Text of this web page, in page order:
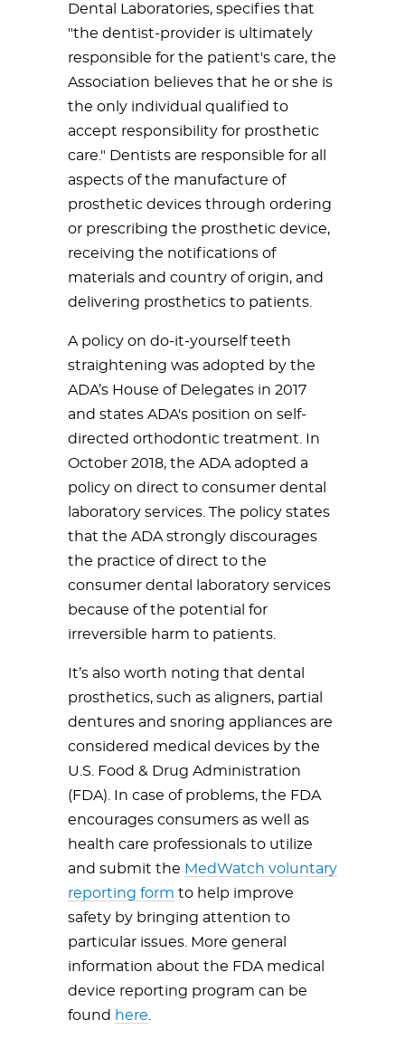
Dental Laboratories, specifies that
"the dentist-provider is ultimately
responsible for the patient's care, the
Association believes that he or she is
the only individual qualified to
accept responsibility for prosthetic
care." Dentists are responsible for all
aspects of the manufacture of
prosthetic devices through ordering
or prescribing the prosthetic device,
receiving the notifications of
materials and country of origin, and
delivering prosthetics to patients.
A policy on do-it-yourself teeth
straightening was adopted by the
ADA’s House of Delegates in 2017
and states ADA's position on self-
directed orthodontic treatment. In
October 2018, the ADA adopted a
policy on direct to consumer dental
laboratory services. The policy states
that the ADA strongly discourages
the practice of direct to the
consumer dental laboratory services
because of the potential for
irreversible harm to patients.
It’s also worth noting that dental
prosthetics, such as aligners, partial
dentures and snoring appliances are
considered medical devices by the
U.S. Food & Drug Administration
(FDA). In case of problems, the FDA
encourages consumers as well as
health care professionals to utilize
and submit the MedWatch voluntary
reporting form to help improve
safety by bringing attention to
particular issues. More general
information about the FDA medical
device reporting program can be
found here